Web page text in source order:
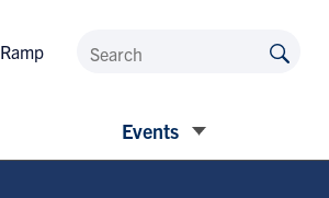
Events